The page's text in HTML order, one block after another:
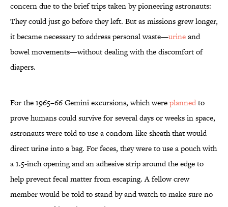
concern due to the brief trips taken by pioneering astronauts:
They could just go before they left. But as missions grew longer,
it became necessary to address personal waste—urineand
bowel movements—without dealing with the discomfort of
diapers.
For the 1965–66 Gemini excursions, which wereplannedto
prove humans could survive for several days or weeks in space,
astronauts were told to use a condom-like sheath that would
direct urine into a bag. For feces, they were to use a pouch with
a 1.5-inch opening and an adhesive strip around the edge to
help prevent fecal matter from escaping. A fellow crew
member would be told to stand by and watch to make sure no